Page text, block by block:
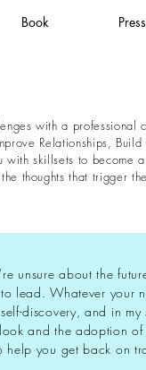
Book Press
with a professional
Relationships,
skillsets to become
thoughts that trigger
unsure about the
lead. Whatever your
discovery, and in my
and the adoption
help you get back on